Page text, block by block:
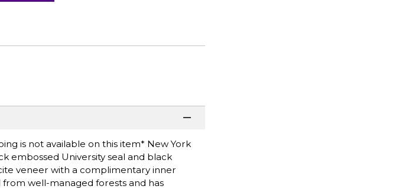
is not available on this item* New York
embossed University seal and black
veneer with a complimentary inner
well-managed forests and has